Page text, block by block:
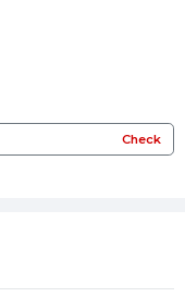
Check